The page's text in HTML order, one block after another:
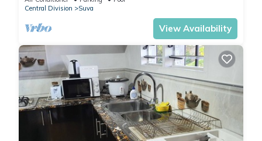
Central Division
Suva
View Availability